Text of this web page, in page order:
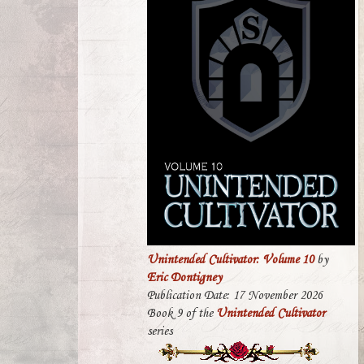
Unintended Cultivator: Volume 10by
Eric Dontigney
Publication Date: 17 November 2026
Book 9 of the Unintended Cultivator
series